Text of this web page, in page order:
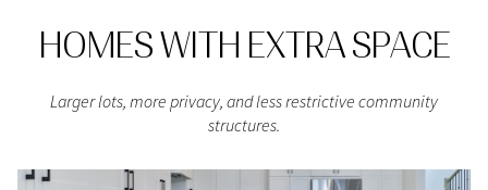
HOMES WITH EXTRA SPACE
Larger lots, more privacy, and less restrictive community
structures.